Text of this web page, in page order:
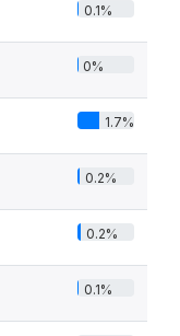
0.1%
0%
1.7%
0.2%
0.2%
0.1%